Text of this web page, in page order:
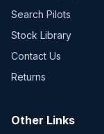
Search Pilots
Stock Library
Contact Us
Returns
Other Links